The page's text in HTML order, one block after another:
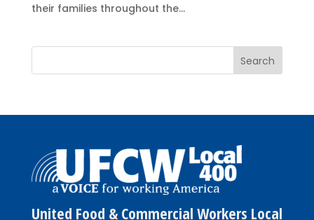
their families throughout the...
United Food & Commercial Workers Local